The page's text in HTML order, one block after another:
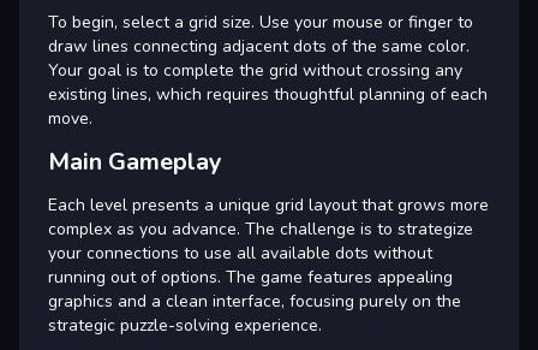
To begin, select a grid size. Use your mouse or finger to
draw lines connecting adjacent dots of the same color.
Your goal is to complete the grid without crossing any
existing lines, which requires thoughtful planning of each
move.
Main Gameplay
Each level presents a unique grid layout that grows more
complex as you advance. The challenge is to strategize
your connections to use all available dots without
running out of options. The game features appealing
graphics and a clean interface, focusing purely on the
strategic puzzle-solving experience.